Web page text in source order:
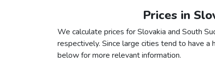
Prices in
We calculate prices for Slovakia and South
respectively. Since large cities tend to have
below for more relevant information.